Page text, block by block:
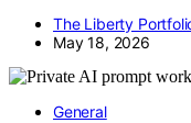
The Liberty
May 18, 2026
General